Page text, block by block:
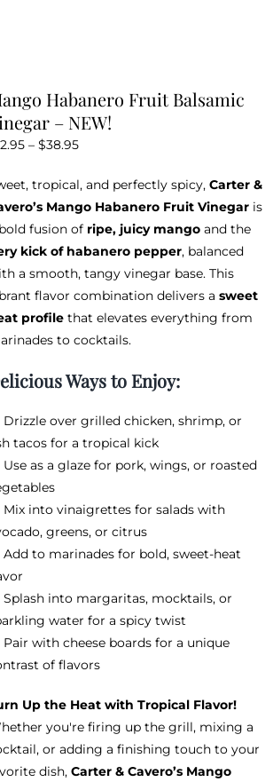
The
options
chosen
on
the
product
page
Habanero Fruit Balsamic
– NEW!
– $38.95Price
$12.95
through
$38.95
tropical, and perfectly spicy, Carter &
Mango Habanero Fruit Vinegaris
fusion of ripe, juicy mangoand the
kick of habanero pepper, balanced
a smooth, tangy vinegar base. This
flavor combination delivers a sweet
profilethat elevates everything from
to cocktails.
Ways to Enjoy:
Drizzle over grilled chicken, shrimp, or
tacos for a tropical kick
Use as a glaze for pork, wings, or roasted
Mix into vinaigrettes for salads with
greens, or citrus
Add to marinades for bold, sweet-heat
Splash into margaritas, mocktails, or
water for a spicy twist
Pair with cheese boards for a unique
of flavors
Up the Heat with Tropical Flavor!
you're firing up the grill, mixing a
or adding a finishing touch to your
dish, Carter & Cavero’s Mango